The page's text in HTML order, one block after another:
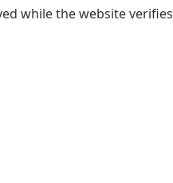
while the website verifies